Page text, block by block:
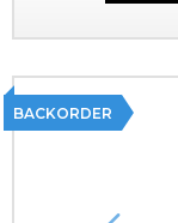
BACKORDER